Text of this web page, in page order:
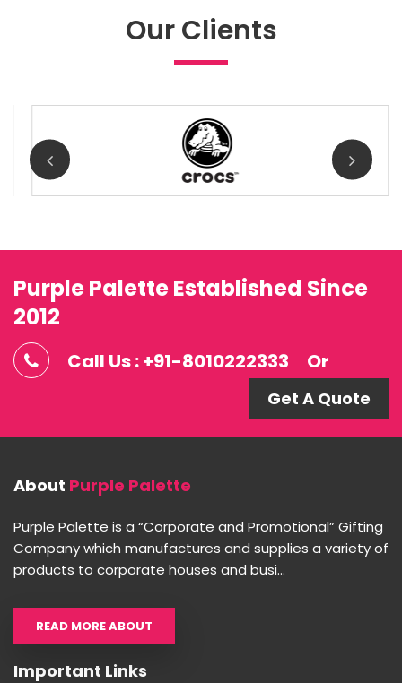
Our Clients
Purple Palette Established Since
2012
Call Us : +91-8010222333 Or
Get A Quote
About Purple Palette
Purple Palette is a “Corporate and Promotional” Gifting
Company which manufactures and supplies a variety of
products to corporate houses and busi...
READ MORE ABOUT
Important Links